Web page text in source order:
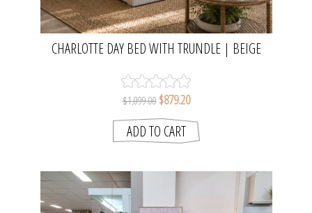
CHARLOTTE DAY BED WITH TRUNDLE | BEIGE
$1,099.00 $879.20